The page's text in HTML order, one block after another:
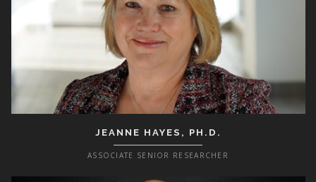
JEANNE HAYES, PH.D.
ASSOCIATE SENIOR RESEARCHER